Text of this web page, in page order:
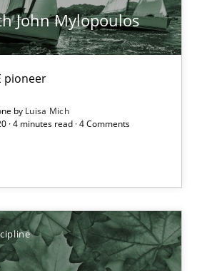
John Mylopoulos
pioneer
by Luisa Mich
· 4 minutes read · 4 Comments
of the Completeness of